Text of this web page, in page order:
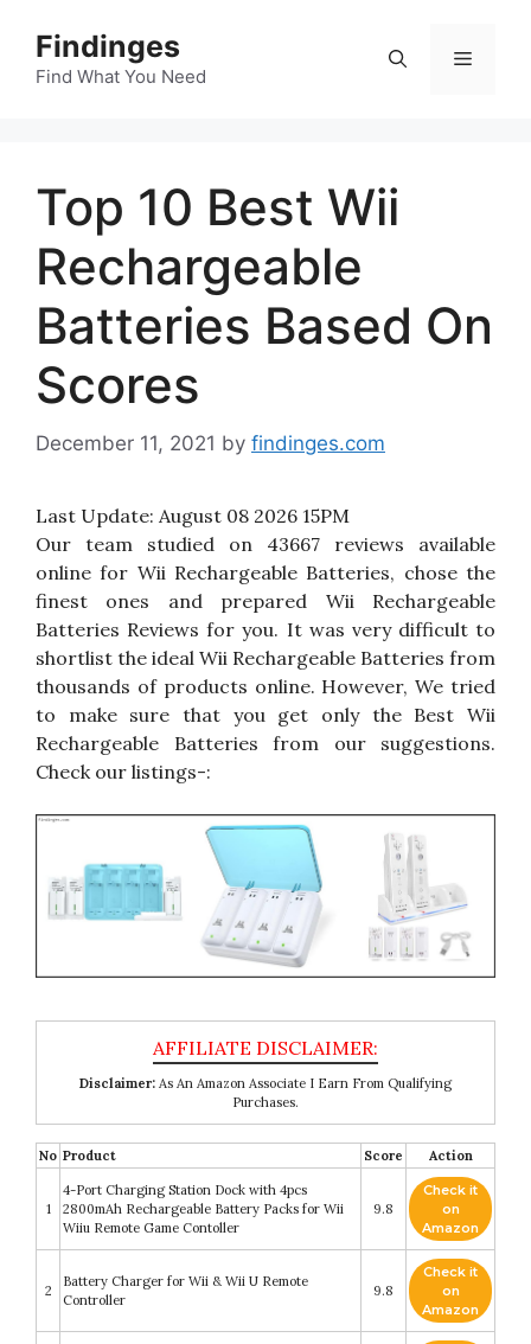
content
Findinges
Find What You Need
Menu
Top 10 Best Wii
Rechargeable
Batteries Based On
Scores
December 11, 2021 by findinges.com
Last Update: August 08 2026 15PM
Our team studied on 43667 reviews available
online for Wii Rechargeable Batteries, chose the
finest ones and prepared Wii Rechargeable
Batteries Reviews for you. It was very difficult to
shortlist the ideal Wii Rechargeable Batteries from
thousands of products online. However, We tried
to make sure that you get only the Best Wii
Rechargeable Batteries from our suggestions.
Check our listings-:
Disclaimer: As An Amazon Associate I Earn From Qualifying
Purchases.
No Product Score Action
1
4-Port Charging Station Dock with 4pcs
2800mAh Rechargeable Battery Packs for Wii
Wiiu Remote Game Contoller
9.8
Check it
on
Amazon
2
Battery Charger for Wii & Wii U Remote
Controller
9.8
Check it
on
Amazon